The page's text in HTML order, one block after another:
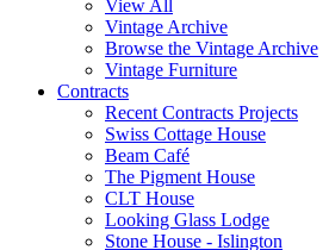
View All
Vintage Archive
Browse the Vintage Archive
Vintage Furniture
Contracts
Recent Contracts Projects
Swiss Cottage House
Beam Café
The Pigment House
CLT House
Looking Glass Lodge
Stone House - Islington